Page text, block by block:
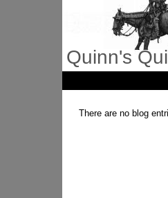
Quinn's
There are no blog